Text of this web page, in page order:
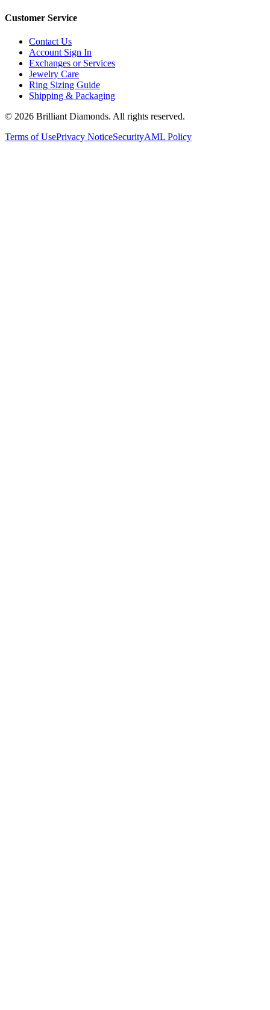
Customer Service
Contact Us
Account Sign In
Exchanges or Services
Jewelry Care
Ring Sizing Guide
Shipping & Packaging
© 2026 Brilliant Diamonds. All rights reserved.
Terms of UsePrivacy NoticeSecurityAML Policy